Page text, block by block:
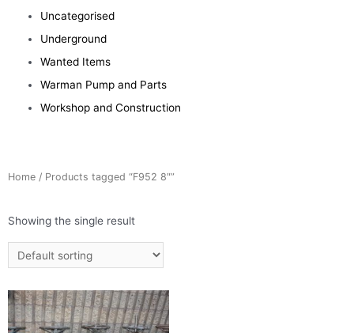
Uncategorised
Underground
Wanted Items
Warman Pump and Parts
Workshop and Construction
Home / Products tagged “F952 8″”
Showing the single result